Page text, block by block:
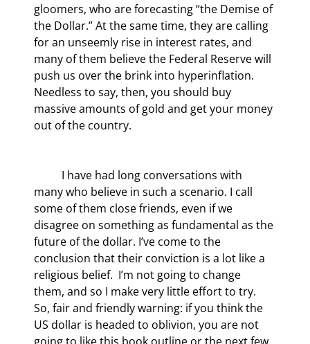
gloomers, who are forecasting “the Demise of
the Dollar.” At the same time, they are calling
for an unseemly rise in interest rates, and
many of them believe the Federal Reserve will
push us over the brink into hyperinflation.
Needless to say, then, you should buy
massive amounts of gold and get your money
out of the country.
many who believe in such a scenario. I call
some of them close friends, even if we
disagree on something as fundamental as the
future of the dollar. I’ve come to the
conclusion that their conviction is a lot like a
religious belief.  I’m not going to change
them, and so I make very little effort to try.
So, fair and friendly warning: if you think the
US dollar is headed to oblivion, you are not